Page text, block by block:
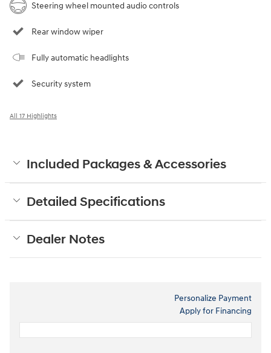
Steering wheel mounted audio controls
Rear window wiper
Fully automatic headlights
Security system
All 17 Highlights
Included Packages & Accessories
Detailed Specifications
Dealer Notes
Personalize Payment
Apply for Financing